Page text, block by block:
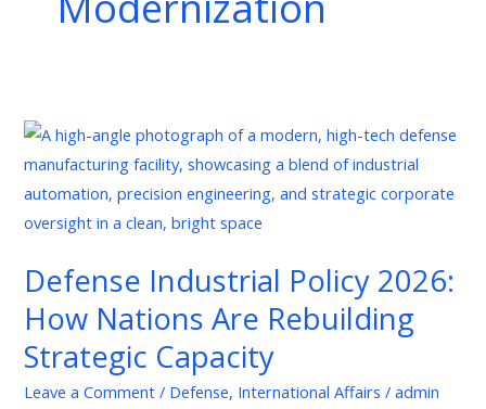
Defense Industrial Policy 2026:
How Nations Are Rebuilding
Strategic Capacity
Leave a Comment / Defense, International Affairs /admin
Defense
Industrial
Policy
2026:
Nations
Are
Strategic
Capacity